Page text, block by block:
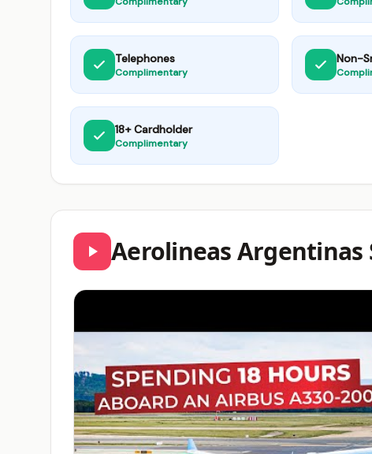
Telephones
Complimentary
Non-
18+ Cardholder
Complimentary
Aerolineas Argentinas